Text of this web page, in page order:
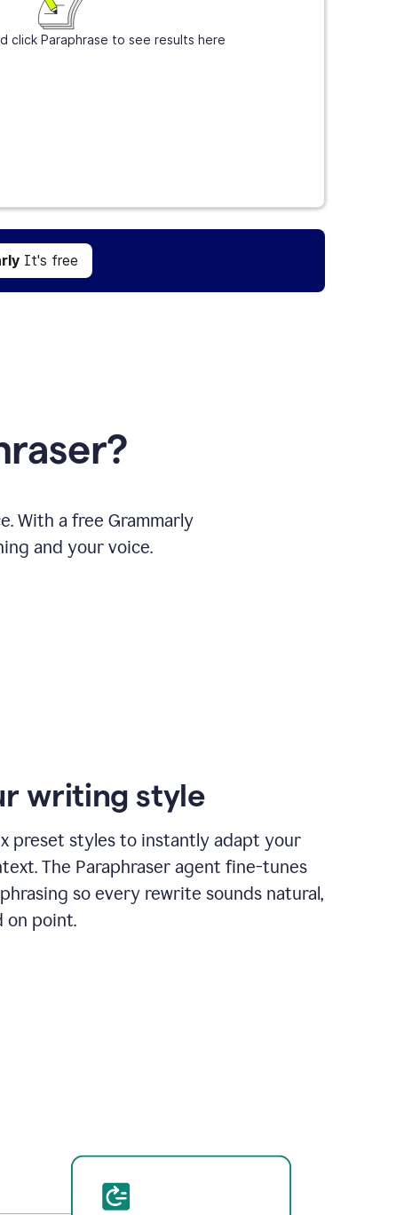
click Paraphrase to see results here
It's free
With a free Grammarly
and your voice.
writing style
preset styles to instantly adapt your
The Paraphraser agent fine-tunes
so every rewrite sounds natural,
on point.